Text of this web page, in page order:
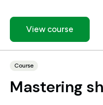
View course
Course
Mastering